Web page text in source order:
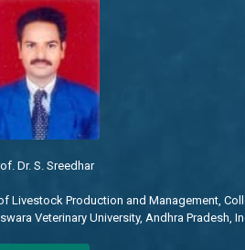
Dr. S. Sreedhar
Livestock Production and Management,
Veterinary University, Andhra Pradesh,